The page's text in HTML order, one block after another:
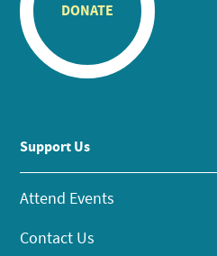
DONATE
Support Us
Attend Events
Contact Us